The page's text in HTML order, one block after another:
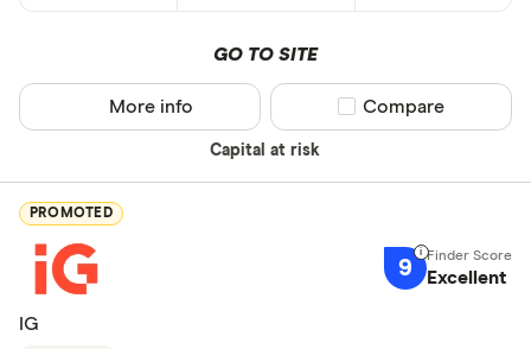
GO TO SITE
Capital at risk
More info Compare product
Compare
PROMOTED
9 Excellent
IG